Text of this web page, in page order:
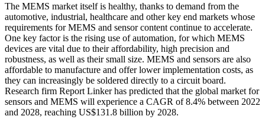
The MEMS market itself is healthy, thanks to demand from the
automotive, industrial, healthcare and other key end markets whose
requirements for MEMS and sensor content continue to accelerate.
One key factor is the rising use of automation, for which MEMS
devices are vital due to their affordability, high precision and
robustness, as well as their small size. MEMS and sensors are also
affordable to manufacture and offer lower implementation costs, as
they can increasingly be soldered directly to a circuit board.
Research firm Report Linker has predicted that the global market for
sensors and MEMS will experience a CAGR of 8.4% between 2022
and 2028, reaching US$131.8 billion by 2028.